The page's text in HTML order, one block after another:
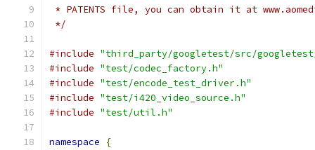
* PATENTS file, you can obtain it at
*/
#include "third_party/googletest/src/
#include "test/codec_factory.h"
#include "test/encode_test_driver.h"
#include "test/i420_video_source.h"
#include "test/util.h"
namespace {